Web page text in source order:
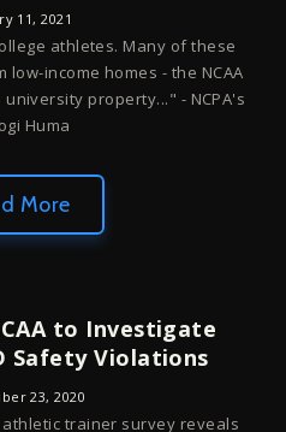
11, 2021
athletes. Many of these
income homes - the NCAA
property..." - NCPA's
Huma
More
to Investigate
Safety Violations
23, 2020
trainer survey reveals